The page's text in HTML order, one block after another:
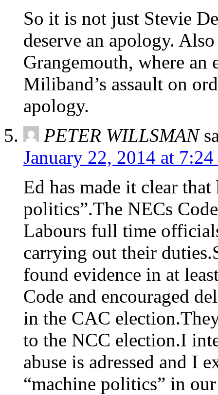
So it is not just Stevie
deserve an apology.
Grangemouth, where
Miliband’s assault on
apology.
PETER WILLSMAN
January 22, 2014 at
Ed has made it clear that
politics”.The NECs
Labours full time
carrying out their
found evidence in at
Code and encouraged
in the CAC
to the NCC election.I
abuse is adressed and I
“machine politics” in